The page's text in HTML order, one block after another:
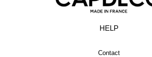
HELP
Contact